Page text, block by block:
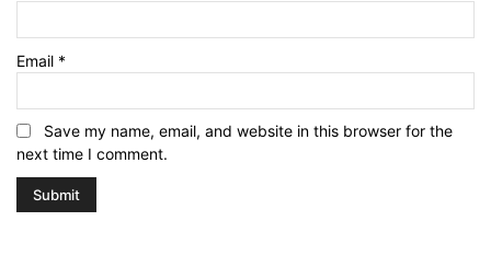
Email *
Save my name, email, and website in this browser for the
next time I comment.